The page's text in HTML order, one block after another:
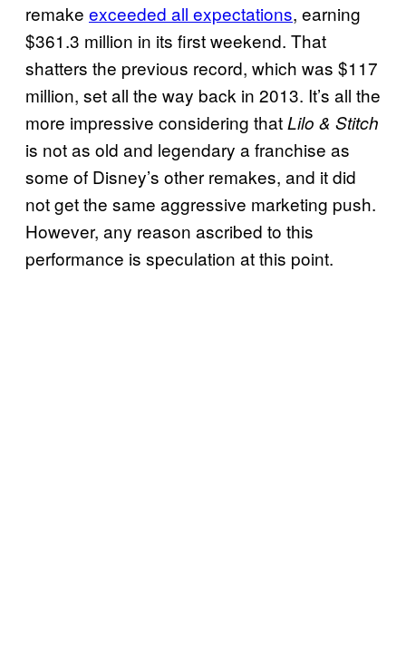
remake exceeded all expectations, earning
$361.3 million in its first weekend. That
shatters the previous record, which was $117
million, set all the way back in 2013. It’s all the
more impressive considering thatLilo & Stitch
is not as old and legendary a franchise as
some of Disney’s other remakes, and it did
not get the same aggressive marketing push.
However, any reason ascribed to this
performance is speculation at this point.